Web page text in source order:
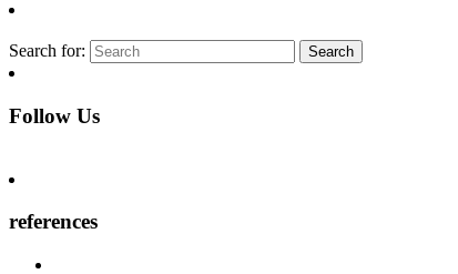
Search for:
Follow Us
references